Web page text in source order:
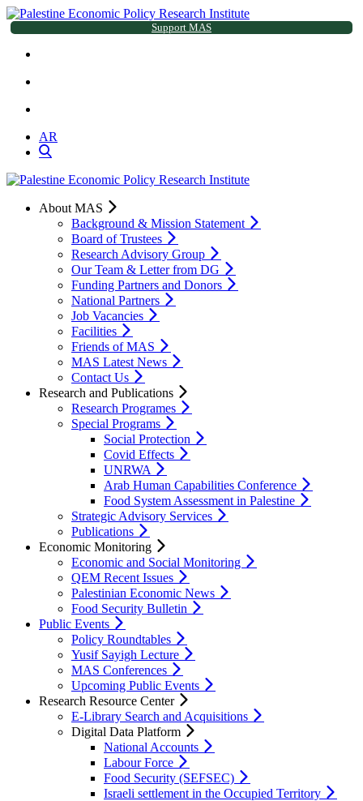
Support MAS
AR
About MAS
Background & Mission Statement
Board of Trustees
Research Advisory Group
Our Team & Letter from DG
Funding Partners and Donors
National Partners
Job Vacancies
Facilities
Friends of MAS
MAS Latest News
Contact Us
Research and Publications
Research Programes
Special Programs
Social Protection
Covid Effects
UNRWA
Arab Human Capabilities Conference
Food System Assessment in Palestine
Strategic Advisory Services
Publications
Economic Monitoring
Economic and Social Monitoring
QEM Recent Issues
Palestinian Economic News
Food Security Bulletin
Public Events
Policy Roundtables
Yusif Sayigh Lecture
MAS Conferences
Upcoming Public Events
Research Resource Center
E-Library Search and Acquisitions
Digital Data Platform
National Accounts
Labour Force
Food Security (SEFSEC)
Israeli settlement in the Occupied Territory